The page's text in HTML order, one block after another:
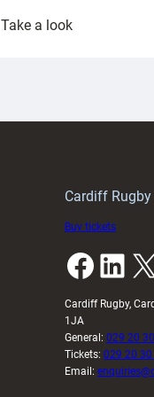
Take a look:
Cardiff
Buy tickets
Facebook LinkedIn X
Cardiff Rugby,
1JA
General: 029 20
Tickets: 029 20 30
Email: